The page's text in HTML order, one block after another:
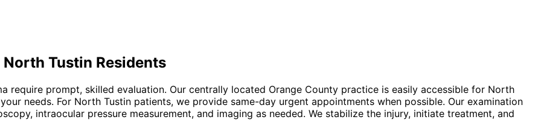
North Tustin Residents
require prompt, skilled evaluation. Our centrally located Orange County practice is easily accessible for North
needs. For North Tustin patients, we provide same-day urgent appointments when possible. Our examination
intraocular pressure measurement, and imaging as needed. We stabilize the injury, initiate treatment, and